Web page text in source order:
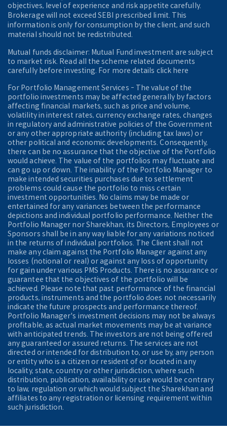
objectives, level of experience and risk appetite carefully.
Brokerage will not exceed SEBI prescribed limit. This
information is only for consumption by the client, and such
material should not be redistributed.
Mutual funds disclaimer: Mutual Fund investment are subject
to market risk. Read all the scheme related documents
carefully before investing. For more details click here
For Portfolio Management Services - The value of the
portfolio investments may be affected generally by factors
affecting financial markets, such as price and volume,
volatility in interest rates, currency exchange rates, changes
in regulatory and administrative policies of the Government
or any other appropriate authority (including tax laws) or
other political and economic developments. Consequently,
there can be no assurance that the objective of the Portfolio
would achieve. The value of the portfolios may fluctuate and
can go up or down. The inability of the Portfolio Manager to
make intended securities purchases due to settlement
problems could cause the portfolio to miss certain
investment opportunities. No claims may be made or
entertained for any variances between the performance
depictions and individual portfolio performance. Neither the
Portfolio Manager nor Sharekhan, its Directors, Employees or
Sponsors shall be in any way liable for any variations noticed
in the returns of individual portfolios. The Client shall not
make any claim against the Portfolio Manager against any
losses (notional or real) or against any loss of opportunity
for gain under various PMS Products. There is no assurance or
guarantee that the objectives of the portfolio will be
achieved. Please note that past performance of the financial
products, instruments and the portfolio does not necessarily
indicate the future prospects and performance thereof.
Portfolio Manager's investment decisions may not be always
profitable, as actual market movements may be at variance
with anticipated trends. The investors are not being offered
any guaranteed or assured returns. The services are not
directed or intended for distribution to, or use by, any person
or entity who is a citizen or resident of or located in any
locality, state, country or other jurisdiction, where such
distribution, publication, availability or use would be contrary
to law, regulation or which would subject the Sharekhan and
affiliates to any registration or licensing requirement within
such jurisdiction.